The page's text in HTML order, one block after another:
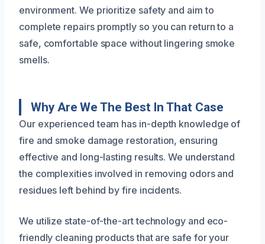
environment. We prioritize safety and aim to
complete repairs promptly so you can return to a
safe, comfortable space without lingering smoke
smells.
Why Are We The Best In That Case
Our experienced team has in-depth knowledge of
fire and smoke damage restoration, ensuring
effective and long-lasting results. We understand
the complexities involved in removing odors and
residues left behind by fire incidents.
We utilize state-of-the-art technology and eco-
friendly cleaning products that are safe for your